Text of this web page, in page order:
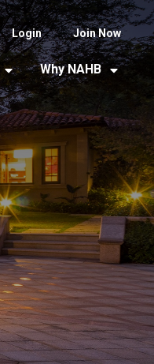
Login Join Now
Why NAHB